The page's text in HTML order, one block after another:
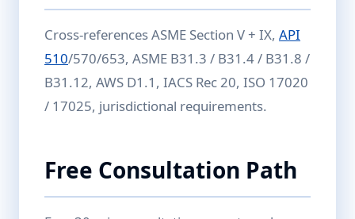
Cross-references ASME Section V + IX, API
510/570/653, ASME B31.3 / B31.4 / B31.8 /
B31.12, AWS D1.1, IACS Rec 20, ISO 17020
/ 17025, jurisdictional requirements.
Free Consultation Path